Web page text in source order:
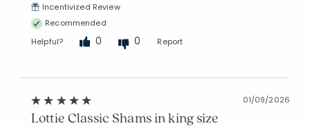
Incentivized Review
Recommended
Helpful?
0 0 Report
01/09/2026
Lottie Classic Shams in king size